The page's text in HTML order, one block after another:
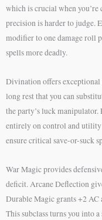
which is crucial when
precision is harder to judge.
modifier to one damage roll
spells more deadly.
Divination offers
long rest that you can
the party’s luck manipulator.
entirely on control and utility
ensure critical save-or-suck
War Magic provides
deficit. Arcane Deflection
Durable Magic grants +2 AC
This subclass turns you into